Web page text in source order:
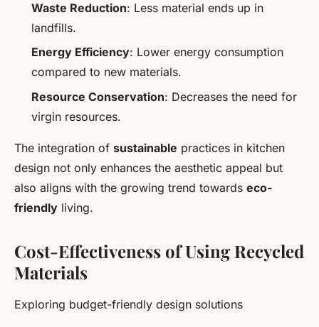
Waste Reduction: Less material ends up in
landfills.
Energy Efficiency: Lower energy consumption
compared to new materials.
Resource Conservation: Decreases the need for
virgin resources.
The integration of sustainable practices in kitchen
design not only enhances the aesthetic appeal but
also aligns with the growing trend towards eco-
friendly living.
Cost-Effectiveness of Using Recycled
Materials
Exploring budget-friendly design solutions